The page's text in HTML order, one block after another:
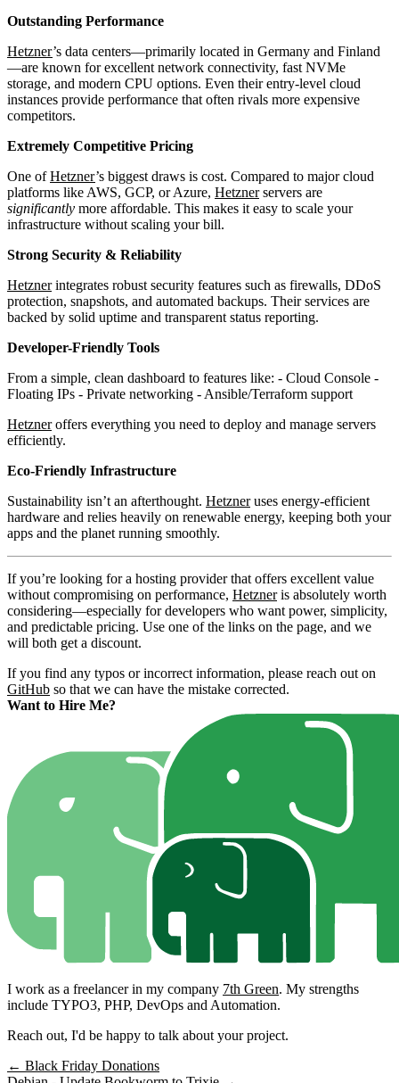
Outstanding Performance
Hetzner’s data centers—primarily located in Germany and Finland
—are known for excellent network connectivity, fast NVMe
storage, and modern CPU options. Even their entry-level cloud
instances provide performance that often rivals more expensive
competitors.
Extremely Competitive Pricing
One ofHetzner’s biggest draws is cost. Compared to major cloud
platforms like AWS, GCP, or Azure, Hetznerservers are
significantly more affordable. This makes it easy to scale your
infrastructure without scaling your bill.
Strong Security & Reliability
Hetznerintegrates robust security features such as firewalls, DDoS
protection, snapshots, and automated backups. Their services are
backed by solid uptime and transparent status reporting.
Developer-Friendly Tools
From a simple, clean dashboard to features like: - Cloud Console -
Floating IPs - Private networking - Ansible/Terraform support
Hetzneroffers everything you need to deploy and manage servers
efficiently.
Eco-Friendly Infrastructure
Sustainability isn’t an afterthought. Hetzneruses energy-efficient
hardware and relies heavily on renewable energy, keeping both your
apps and the planet running smoothly.
If you’re looking for a hosting provider that offers excellent value
without compromising on performance, Hetzneris absolutely worth
considering—especially for developers who want power, simplicity,
and predictable pricing. Use one of the links on the page, and we
will both get a discount.
If you find any typos or incorrect information, please reach out on
GitHub so that we can have the mistake corrected.
Want to Hire Me?
I work as a freelancer in my company 7th Green. My strengths
include TYPO3, PHP, DevOps and Automation.
Reach out, I'd be happy to talk about your project.
← Black Friday Donations